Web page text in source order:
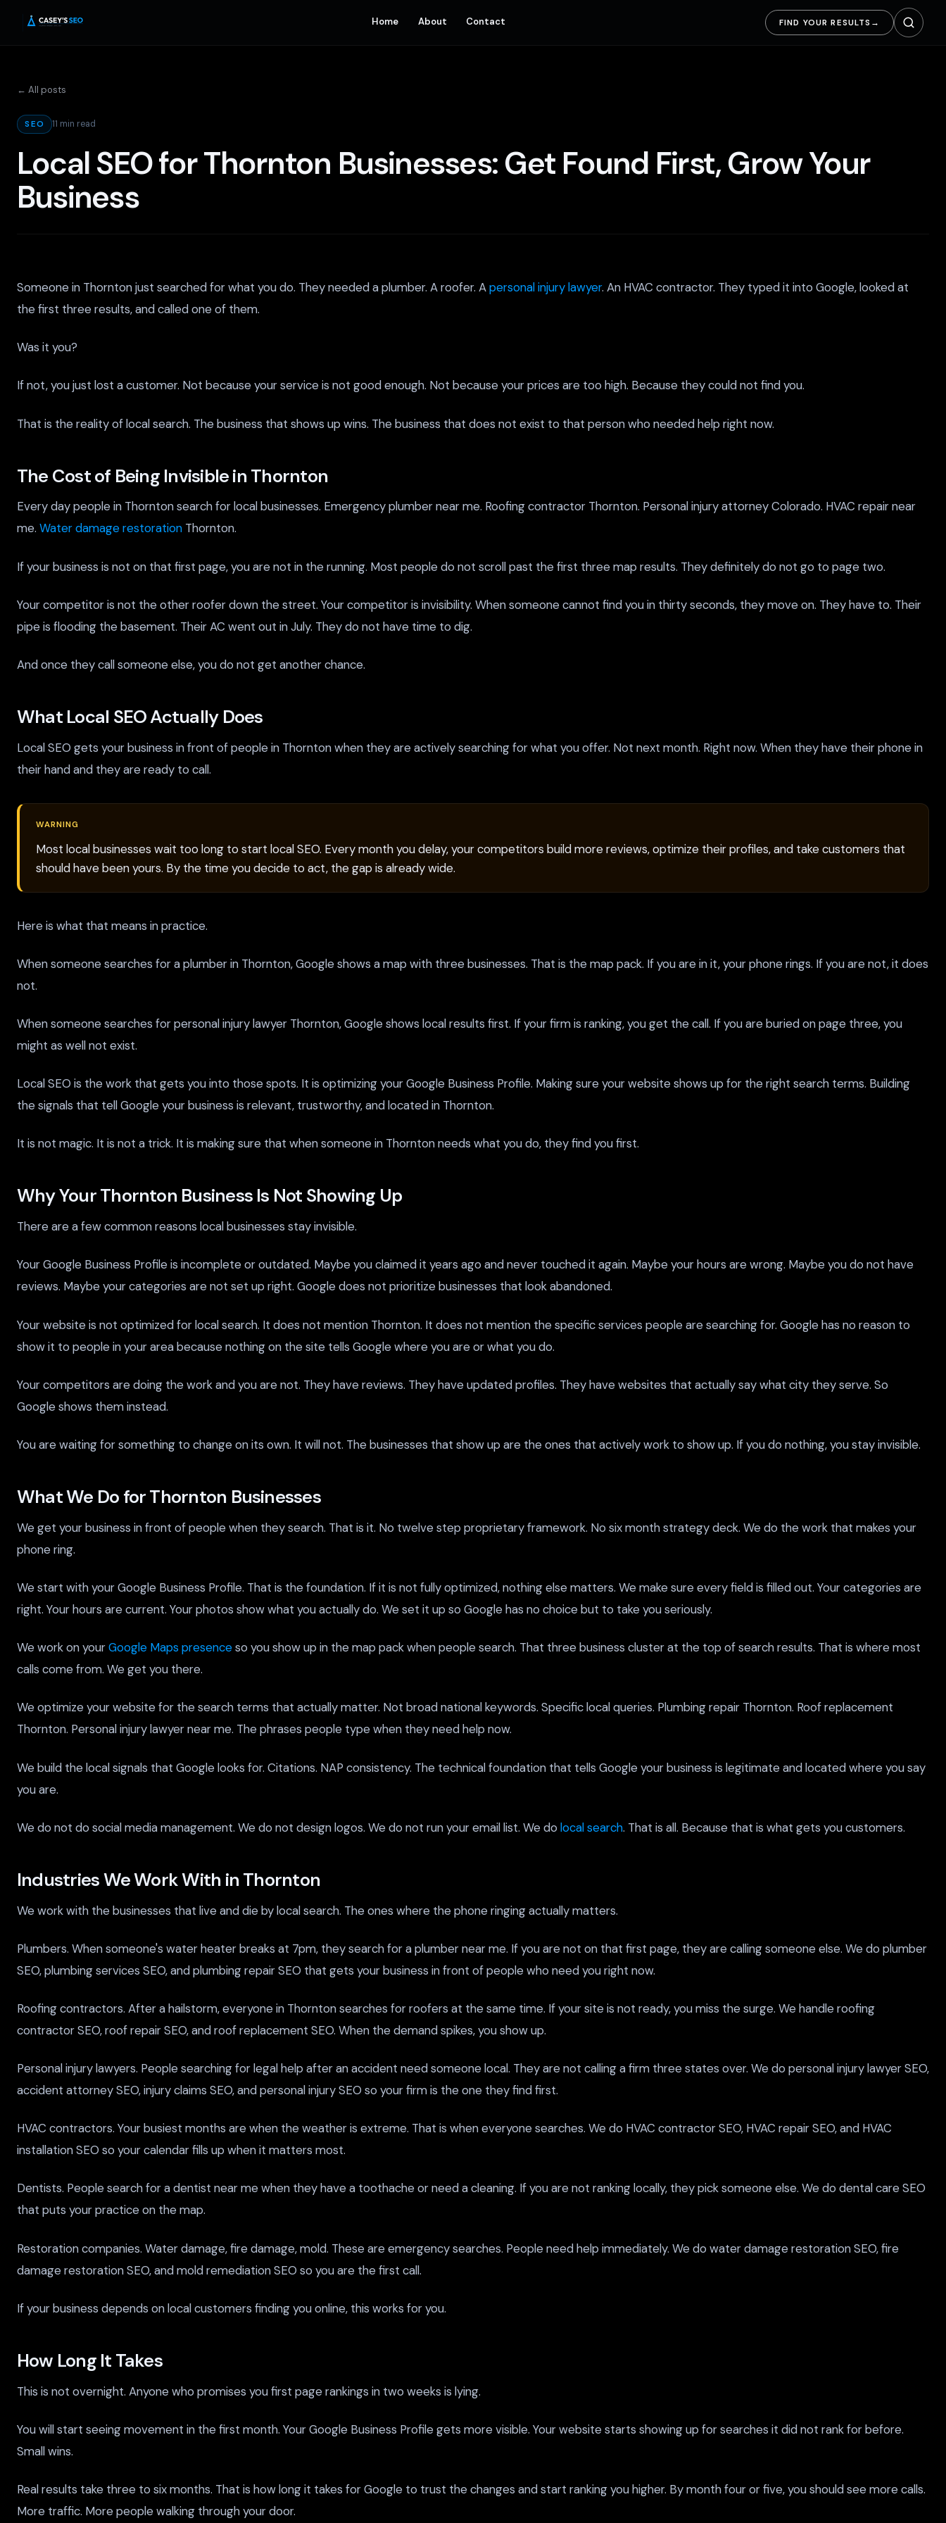
Home About Contact FIND YOUR RESULTS →
← All posts
SEO 11 min read
Local SEO for Thornton Businesses: Get Found First, Grow Your
Business
Someone in Thornton just searched for what you do. They needed a plumber. A roofer. Apersonal injury lawyer. An HVAC contractor. They typed it into Google, looked at
the first three results, and called one of them.
Was it you?
If not, you just lost a customer. Not because your service is not good enough. Not because your prices are too high. Because they could not find you.
That is the reality of local search. The business that shows up wins. The business that does not exist to that person who needed help right now.
The Cost of Being Invisible in Thornton
Every day people in Thornton search for local businesses. Emergency plumber near me. Roofing contractor Thornton. Personal injury attorney Colorado. HVAC repair near
me. Water damage restoration Thornton.
If your business is not on that first page, you are not in the running. Most people do not scroll past the first three map results. They definitely do not go to page two.
Your competitor is not the other roofer down the street. Your competitor is invisibility. When someone cannot find you in thirty seconds, they move on. They have to. Their
pipe is flooding the basement. Their AC went out in July. They do not have time to dig.
And once they call someone else, you do not get another chance.
What Local SEO Actually Does
Local SEO gets your business in front of people in Thornton when they are actively searching for what you offer. Not next month. Right now. When they have their phone in
their hand and they are ready to call.
WARNING
Most local businesses wait too long to start local SEO. Every month you delay, your competitors build more reviews, optimize their profiles, and take customers that
should have been yours. By the time you decide to act, the gap is already wide.
Here is what that means in practice.
When someone searches for a plumber in Thornton, Google shows a map with three businesses. That is the map pack. If you are in it, your phone rings. If you are not, it does
not.
When someone searches for personal injury lawyer Thornton, Google shows local results first. If your firm is ranking, you get the call. If you are buried on page three, you
might as well not exist.
Local SEO is the work that gets you into those spots. It is optimizing your Google Business Profile. Making sure your website shows up for the right search terms. Building
the signals that tell Google your business is relevant, trustworthy, and located in Thornton.
It is not magic. It is not a trick. It is making sure that when someone in Thornton needs what you do, they find you first.
Why Your Thornton Business Is Not Showing Up
There are a few common reasons local businesses stay invisible.
Your Google Business Profile is incomplete or outdated. Maybe you claimed it years ago and never touched it again. Maybe your hours are wrong. Maybe you do not have
reviews. Maybe your categories are not set up right. Google does not prioritize businesses that look abandoned.
Your website is not optimized for local search. It does not mention Thornton. It does not mention the specific services people are searching for. Google has no reason to
show it to people in your area because nothing on the site tells Google where you are or what you do.
Your competitors are doing the work and you are not. They have reviews. They have updated profiles. They have websites that actually say what city they serve. So
Google shows them instead.
You are waiting for something to change on its own. It will not. The businesses that show up are the ones that actively work to show up. If you do nothing, you stay invisible.
What We Do for Thornton Businesses
We get your business in front of people when they search. That is it. No twelve step proprietary framework. No six month strategy deck. We do the work that makes your
phone ring.
We start with your Google Business Profile. That is the foundation. If it is not fully optimized, nothing else matters. We make sure every field is filled out. Your categories are
right. Your hours are current. Your photos show what you actually do. We set it up so Google has no choice but to take you seriously.
We work on yourGoogle Maps presenceso you show up in the map pack when people search. That three business cluster at the top of search results. That is where most
calls come from. We get you there.
We optimize your website for the search terms that actually matter. Not broad national keywords. Specific local queries. Plumbing repair Thornton. Roof replacement
Thornton. Personal injury lawyer near me. The phrases people type when they need help now.
We build the local signals that Google looks for. Citations. NAP consistency. The technical foundation that tells Google your business is legitimate and located where you say
you are.
We do not do social media management. We do not design logos. We do not run your email list. We do local search. That is all. Because that is what gets you customers.
Industries We Work With in Thornton
We work with the businesses that live and die by local search. The ones where the phone ringing actually matters.
Plumbers. When someone's water heater breaks at 7pm, they search for a plumber near me. If you are not on that first page, they are calling someone else. We do plumber
SEO, plumbing services SEO, and plumbing repair SEO that gets your business in front of people who need you right now.
Roofing contractors. After a hailstorm, everyone in Thornton searches for roofers at the same time. If your site is not ready, you miss the surge. We handle roofing
contractor SEO, roof repair SEO, and roof replacement SEO. When the demand spikes, you show up.
Personal injury lawyers. People searching for legal help after an accident need someone local. They are not calling a firm three states over. We do personal injury lawyer SEO,
accident attorney SEO, injury claims SEO, and personal injury SEO so your firm is the one they find first.
HVAC contractors. Your busiest months are when the weather is extreme. That is when everyone searches. We do HVAC contractor SEO, HVAC repair SEO, and HVAC
installation SEO so your calendar fills up when it matters most.
Dentists. People search for a dentist near me when they have a toothache or need a cleaning. If you are not ranking locally, they pick someone else. We do dental care SEO
that puts your practice on the map.
Restoration companies. Water damage, fire damage, mold. These are emergency searches. People need help immediately. We do water damage restoration SEO, fire
damage restoration SEO, and mold remediation SEO so you are the first call.
If your business depends on local customers finding you online, this works for you.
How Long It Takes
This is not overnight. Anyone who promises you first page rankings in two weeks is lying.
You will start seeing movement in the first month. Your Google Business Profile gets more visible. Your website starts showing up for searches it did not rank for before.
Small wins.
Real results take three to six months. That is how long it takes for Google to trust the changes and start ranking you higher. By month four or five, you should see more calls.
More traffic. More people walking through your door.